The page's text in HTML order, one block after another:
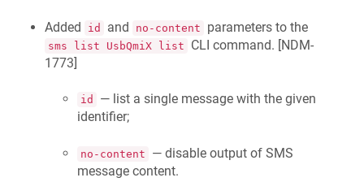
Added id and no-content parameters to the
sms list UsbQmiX list CLI command. [NDM-
1773]
id
— list a single message with the given
identifier;
no-content
— disable output of SMS
message content.